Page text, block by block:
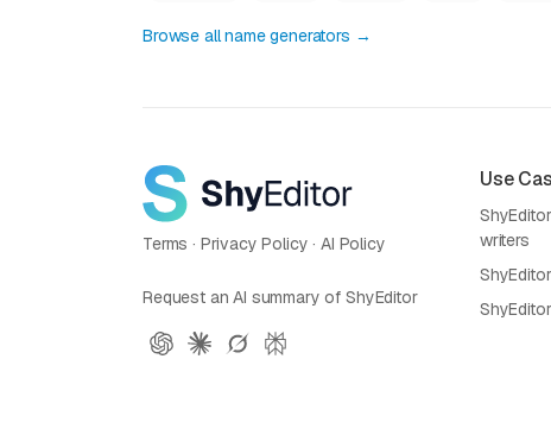
Browse all name generators →
Terms · Privacy Policy ·AI Policy
Request an AI summary of ShyEditor
Use
writers